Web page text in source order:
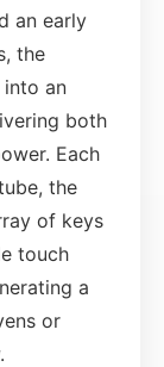
an early
the
an
both
Each
the
of keys
touch
a
or